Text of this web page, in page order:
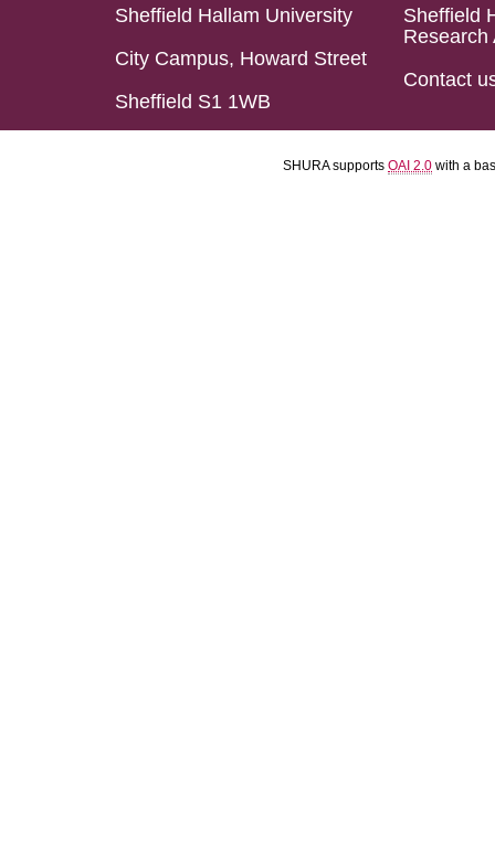
Sheffield Hallam University
City Campus, Howard Street
Sheffield S1 1WB
Sheffield
Research
Contact
SHURA supports OAI 2.0 with a